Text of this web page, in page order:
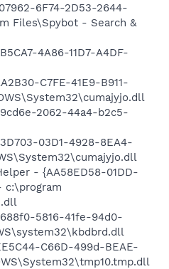
6F74-2D53-2644-
Files\Spybot - Search &
4A86-11D7-A4DF-
C7FE-41E9-B911-
2062-44a4-b2c5-
03D1-4928-8EA4-
- {AA58ED58-01DD-
c:\program
5816-41fe-94d0-
C66D-499d-BEAE-